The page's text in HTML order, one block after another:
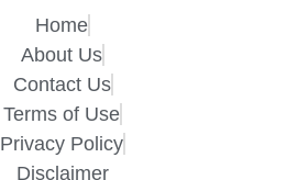
Home
About Us
Contact Us
Terms of Use
Privacy Policy
Disclaimer